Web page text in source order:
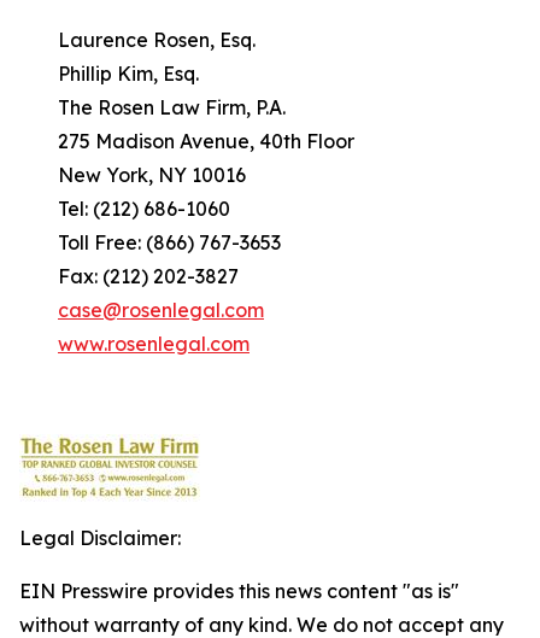
Laurence Rosen, Esq.
Phillip Kim, Esq.
The Rosen Law Firm, P.A.
275 Madison Avenue, 40th Floor
New York, NY 10016
Tel: (212) 686-1060
Toll Free: (866) 767-3653
Fax: (212) 202-3827
case@rosenlegal.com
www.rosenlegal.com
Legal Disclaimer:
EIN Presswire provides this news content "as is"
without warranty of any kind. We do not accept any